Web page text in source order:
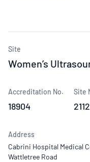
Site
Women’s
Accreditation No.
18904
Site
Address
Cabrini Hospital Medical
Wattletree Road